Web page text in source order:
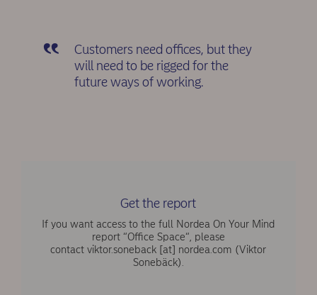
Customers need offices, but they
will need to be rigged for the
future ways of working.
Get the report
If you want access to the full Nordea On Your Mind
report “Office Space“, please
contactviktor.soneback [at] nordea.com (Viktor
Sonebäck).